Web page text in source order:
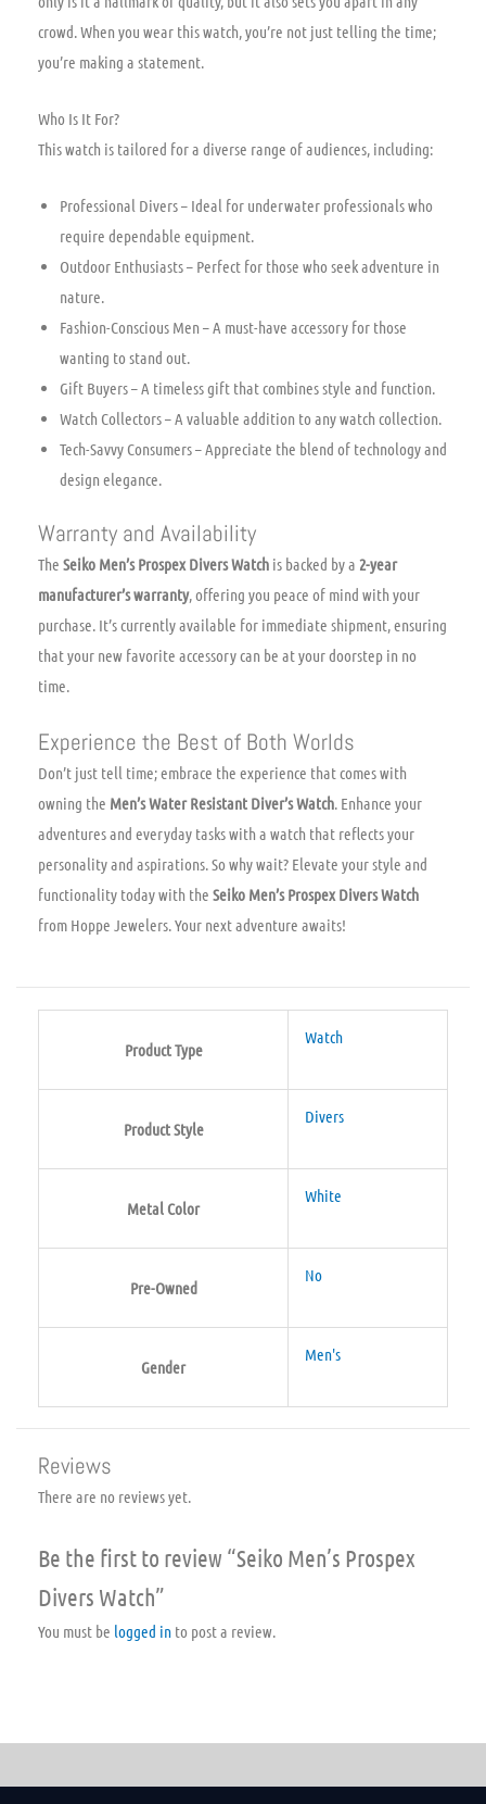
crowd. When you wear this watch, you’re not just telling the time;
you’re making a statement.
Who Is It For?
This watch is tailored for a diverse range of audiences, including:
Professional Divers – Ideal for underwater professionals who
require dependable equipment.
Outdoor Enthusiasts – Perfect for those who seek adventure in
nature.
Fashion-Conscious Men – A must-have accessory for those
wanting to stand out.
Gift Buyers – A timeless gift that combines style and function.
Watch Collectors – A valuable addition to any watch collection.
Tech-Savvy Consumers – Appreciate the blend of technology and
design elegance.
Warranty and Availability
The Seiko Men’s Prospex Divers Watch is backed by a 2-year
manufacturer’s warranty, offering you peace of mind with your
purchase. It’s currently available for immediate shipment, ensuring
that your new favorite accessory can be at your doorstep in no
time.
Experience the Best of Both Worlds
Don’t just tell time; embrace the experience that comes with
owning the Men’s Water Resistant Diver’s Watch. Enhance your
adventures and everyday tasks with a watch that reflects your
personality and aspirations. So why wait? Elevate your style and
functionality today with the Seiko Men’s Prospex Divers Watch
from Hoppe Jewelers. Your next adventure awaits!
Product Type
Watch
Product Style
Divers
Metal Color
White
Pre-Owned
No
Gender
Men's
Reviews
There are no reviews yet.
Be the first to review “Seiko Men’s Prospex
Divers Watch”
You must be logged in to post a review.